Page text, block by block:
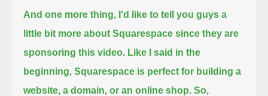
And one more thing, I'd like to tell you guys a
little bit more about Squarespace since they are
sponsoring this video. Like I said in the
beginning, Squarespace is perfect for building a
website, a domain, or an online shop. So,